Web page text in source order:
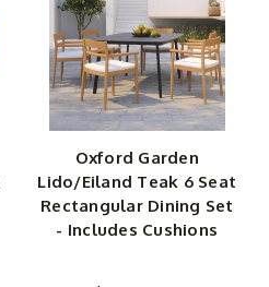
Oxford Garden
Lido/Eiland Teak 6 Seat
Rectangular Dining Set
- Includes Cushions